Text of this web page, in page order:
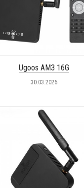
Ugoos AM3 16G
30.03.2026